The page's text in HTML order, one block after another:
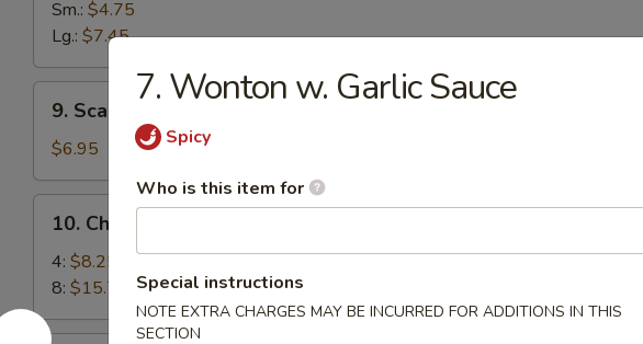
Fries
Sm.: $4.75
Lg.: $7.45
Scallion
Pancakes
9. Scallion Pancakes
$6.95
Chicken
Wings
10. Chicken Wings
4: $8.25
8: $15.75
7. Wonton w. Garlic Sauce
Spicy
Who is this item for
Special instructions
NOTE EXTRA CHARGES MAY BE INCURRED FOR ADDITIONS IN THIS
SECTION